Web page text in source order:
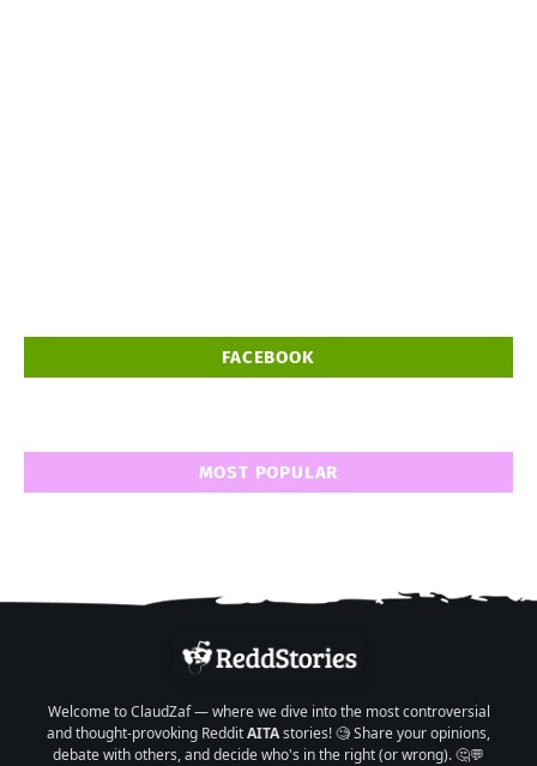
FACEBOOK
MOST POPULAR
Welcome to ClaudZaf — where we dive into the most controversial
and thought-provoking RedditAITAstories! 🧐 Share your opinions,
debate with others, and decide who's in the right (or wrong). 🤔💬